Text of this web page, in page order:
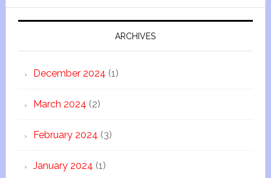
ARCHIVES
December 2024 (1)
March 2024 (2)
February 2024 (3)
January 2024 (1)